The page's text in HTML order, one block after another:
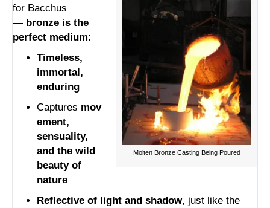
Molten Bronze Casting Being Poured
for Bacchus
— bronze is the
perfect medium:
Timeless,
immortal,
enduring
Captures mov
ement,
sensuality,
and the wild
beauty of
nature
Reflective of light and shadow, just like the